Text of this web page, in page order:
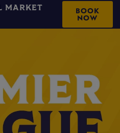
MARKET
BOOK
NOW